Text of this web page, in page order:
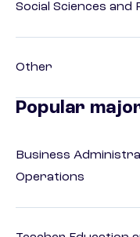
Social Sciences and
Other
Popular
Business
Operations